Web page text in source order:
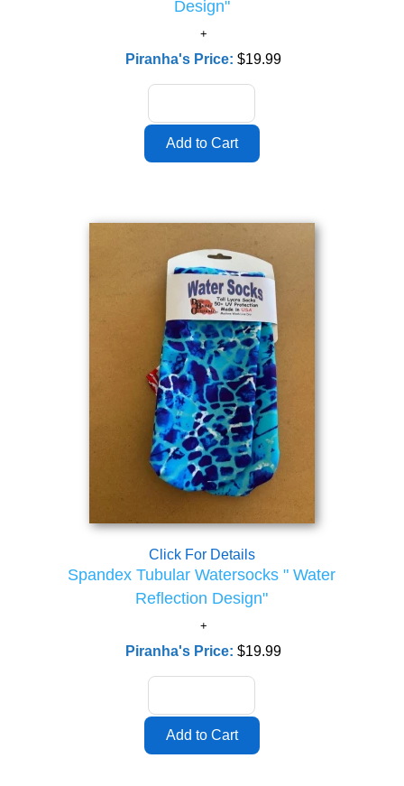
Design"
Piranha's Price:$19.99
Click For Details
Spandex Tubular Watersocks " Water
Reflection Design"
Piranha's Price:$19.99